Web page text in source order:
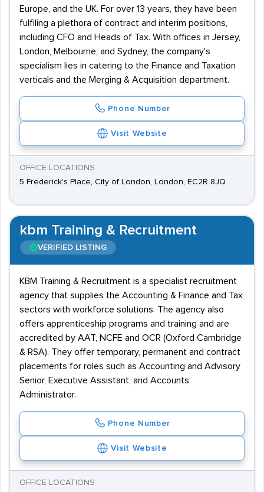
Europe, and the UK. For over 13 years, they have been
fulfiling a plethora of contract and interim positions,
including CFO and Heads of Tax. With offices in Jersey,
London, Melbourne, and Sydney, the company's
specialism lies in catering to the Finance and Taxation
verticals and the Merging & Acquisition department.
Phone Number
Visit Website
OFFICE LOCATIONS
5 Frederick's Place, City of London, London, EC2R 8JQ
kbm Training & Recruitment
VERIFIED LISTING
KBM Training & Recruitment is a specialist recruitment
agency that supplies the Accounting & Finance and Tax
sectors with workforce solutions. The agency also
offers apprenticeship programs and training and are
accredited by AAT, NCFE and OCR (Oxford Cambridge
& RSA). They offer temporary, permanent and contract
placements for roles such as Accounting and Advisory
Senior, Executive Assistant, and Accounts
Administrator.
Phone Number
Visit Website
OFFICE LOCATIONS